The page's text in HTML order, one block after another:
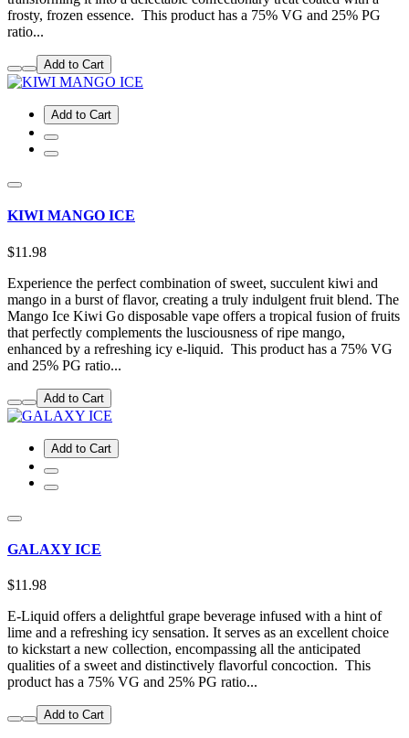
frosty, frozen essence. This product has a 75% VG and 25% PG
ratio...
Add to Cart
Add to Cart
KIWI MANGO ICE
$11.98
Experience the perfect combination of sweet, succulent kiwi and
mango in a burst of flavor, creating a truly indulgent fruit blend. The
Mango Ice Kiwi Go disposable vape offers a tropical fusion of fruits
that perfectly complements the lusciousness of ripe mango,
enhanced by a refreshing icy e-liquid. This product has a 75% VG
and 25% PG ratio...
Add to Cart
Add to Cart
GALAXY ICE
$11.98
E-Liquid offers a delightful grape beverage infused with a hint of
lime and a refreshing icy sensation. It serves as an excellent choice
to kickstart a new collection, encompassing all the anticipated
qualities of a sweet and distinctively flavorful concoction. This
product has a 75% VG and 25% PG ratio...
Add to Cart